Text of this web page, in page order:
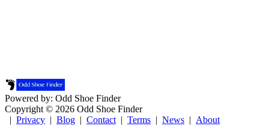
Powered by: Odd Shoe Finder
Copyright © 2026 Odd Shoe Finder
| Privacy | Blog | Contact | Terms | News | About